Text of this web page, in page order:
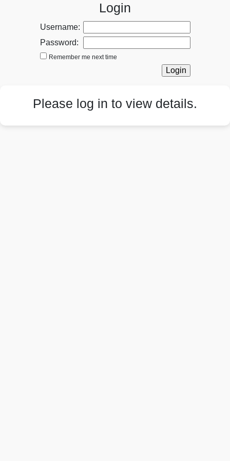
Login
Username:
Password:
Remember me next time
Please log in to view details.